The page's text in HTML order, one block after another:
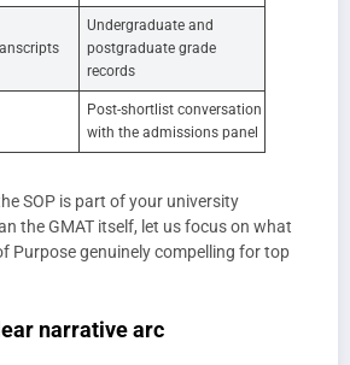
Undergraduate and
postgraduate grade
records
Post-shortlist conversation
with the admissions panel
SOP is part of your university
the GMAT itself, let us focus on what
Purpose genuinely compelling for top
narrative arc